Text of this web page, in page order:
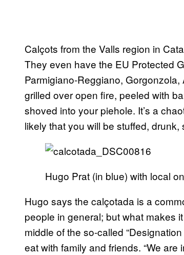
Calçots from the Valls region in
They even have the EU Protected
Parmigiano-Reggiano,
grilled over open fire, peeled with
shoved into your piehole. It’s a
likely that you will be stuffed,
Hugo Prat (in blue) with local
Hugo says the calçotada is a
people in general; but what makes
middle of the so-called
eat with family and friends. “We